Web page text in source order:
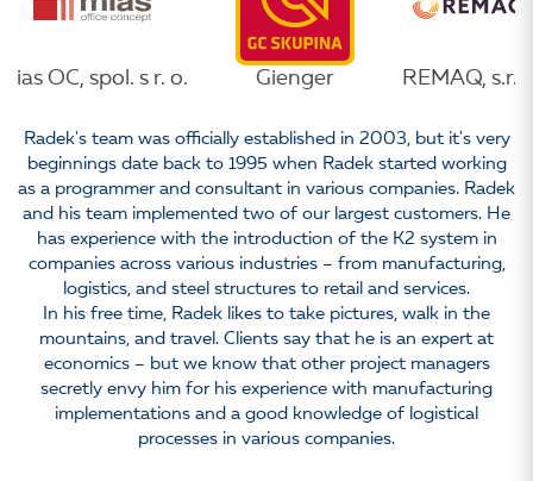
OC, spol. s r. o. Gienger REMAQ,
Radek's team was officially established in 2003, but it's very
beginnings date back to 1995 when Radek started working
as a programmer and consultant in various companies. Radek
and his team implemented two of our largest customers. He
has experience with the introduction of the K2 system in
companies across various industries – from manufacturing,
logistics, and steel structures to retail and services.
In his free time, Radek likes to take pictures, walk in the
mountains, and travel. Clients say that he is an expert at
economics – but we know that other project managers
secretly envy him for his experience with manufacturing
implementations and a good knowledge of logistical
processes in various companies.